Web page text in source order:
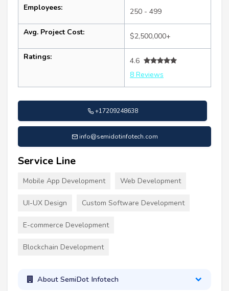
Employees: 250 - 499
Avg. Project Cost: $2,500,000+
Ratings:
4.6
8 Reviews
+17209248638
info@semidotinfotech.com
Service Line
Mobile App Development Web Development
UI-UX Design Custom Software Development
E-commerce Development
Blockchain Development
About SemiDot Infotech